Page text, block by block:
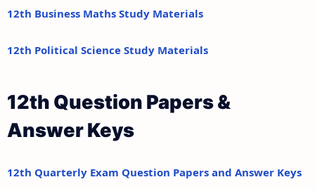
12th Business Maths Study Materials
12th Political Science Study Materials
12th Question Papers &
Answer Keys
12th Quarterly Exam Question Papers and Answer Keys